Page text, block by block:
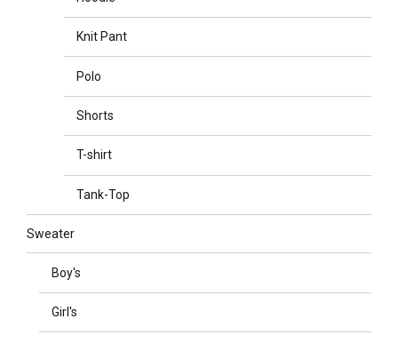
Knit Pant
Polo
Shorts
T-shirt
Tank-Top
Sweater
Boy's
Girl's